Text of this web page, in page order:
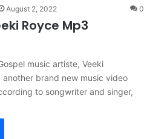
August 2, 2022 0
Royce Mp3
music artiste, Veeki
another brand new music video
to songwriter and singer,